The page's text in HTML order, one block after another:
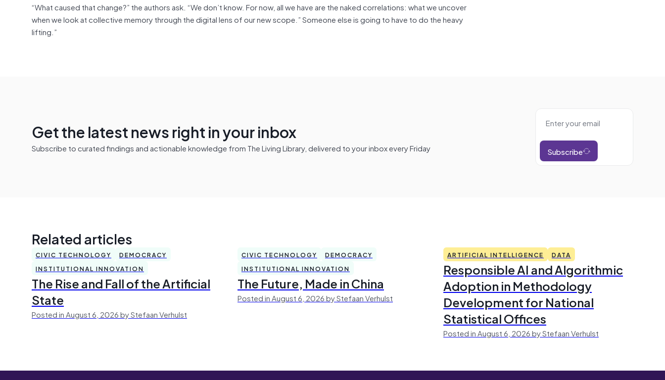
“What caused that change?” the authors ask. “We don’t know. For now, all we have are the naked correlations: what we uncover
when we look at collective memory through the digital lens of our new scope.” Someone else is going to have to do the heavy
lifting.”
Get the latest news right in your inbox
Subscribe to curated findings and actionable knowledge from The Living Library, delivered to your inbox every Friday Subscribe
Related articles
CIVIC TECHNOLOGY
DEMOCRACY
INSTITUTIONAL INNOVATION
The Rise and Fall of the Artificial
State
Posted in August 6, 2026 by Stefaan Verhulst
CIVIC TECHNOLOGY
DEMOCRACY
INSTITUTIONAL INNOVATION
The Future, Made in China
Posted in August 6, 2026 by Stefaan Verhulst
ARTIFICIAL INTELLIGENCE DATA
Responsible AI and Algorithmic
Adoption in Methodology
Development for National
Statistical Offices
Posted in August 6, 2026 by Stefaan Verhulst